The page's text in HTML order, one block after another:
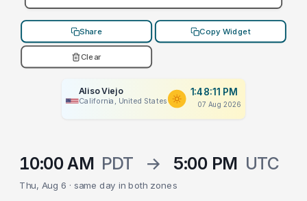
Share Copy Widget
Clear
Aliso Viejo
California, United States
1:48:11 PM
07 Aug 2026
10:00 AM PDT → 5:00 PM UTC
Thu, Aug 6 · same day in both zones